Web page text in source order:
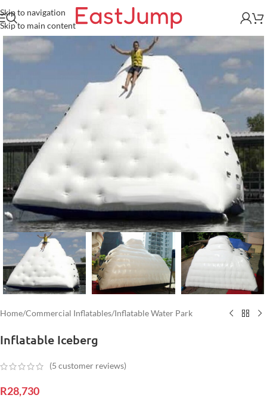
Skip to navigation
Skip to main content
Home/Commercial Inflatables/Inflatable Water Park
Inflatable Iceberg
(5 customer reviews)
R28,730